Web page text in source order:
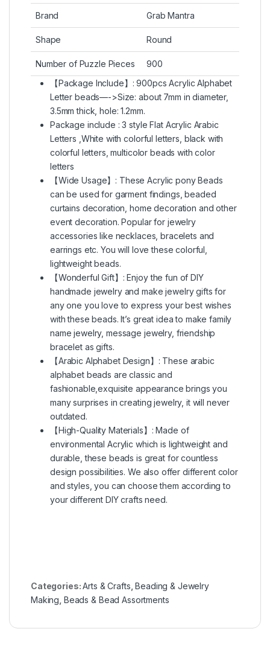
Brand Grab Mantra
Shape Round
Number of Puzzle Pieces
900
【Package Include】: 900pcs Acrylic Alphabet
Letter beads—->Size: about 7mm in diameter,
3.5mm thick, hole: 1.2mm.
Package include : 3 style Flat Acrylic Arabic
Letters ,White with colorful letters, black with
colorful letters, multicolor beads with color
letters
【Wide Usage】: These Acrylic pony Beads
can be used for garment findings, beaded
curtains decoration, home decoration and other
event decoration. Popular for jewelry
accessories like necklaces, bracelets and
earrings etc. You will love these colorful,
lightweight beads.
【Wonderful Gift】: Enjoy the fun of DIY
handmade jewelry and make jewelry gifts for
any one you love to express your best wishes
with these beads. It’s great idea to make family
name jewelry, message jewelry, friendship
bracelet as gifts.
【Arabic Alphabet Design】: These arabic
alphabet beads are classic and
fashionable,exquisite appearance brings you
many surprises in creating jewelry, it will never
outdated.
【High-Quality Materials】: Made of
environmental Acrylic which is lightweight and
durable, these beads is great for countless
design possibilities. We also offer different color
and styles, you can choose them according to
your different DIY crafts need.
Categories:Arts & Crafts ,Beading & Jewelry
Making Beads & Bead Assortments